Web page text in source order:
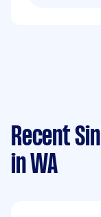
Recent
in WA